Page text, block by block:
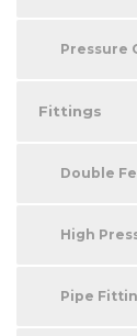
Pressure
Fittings
Double
High
Pipe